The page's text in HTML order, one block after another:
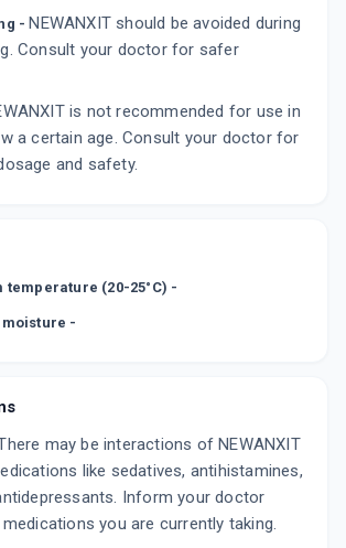
- NEWANXIT should be avoided during
Consult your doctor for safer
is not recommended for use in
a certain age. Consult your doctor for
and safety.
temperature (20-25°C) -
-
may be interactions of NEWANXIT
like sedatives, antihistamines,
Inform your doctor
you are currently taking.